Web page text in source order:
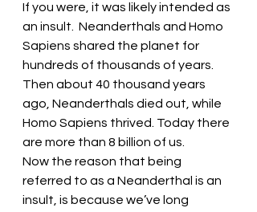
If you were, it was likely intended as
an insult.  Neanderthals and Homo
Sapiens shared the planet for
hundreds of thousands of years.
Then about 40 thousand years
ago, Neanderthals died out, while
Homo Sapiens thrived. Today there
are more than 8 billion of us.
Now the reason that being
referred to as a Neanderthal is an
insult, is because we’ve long